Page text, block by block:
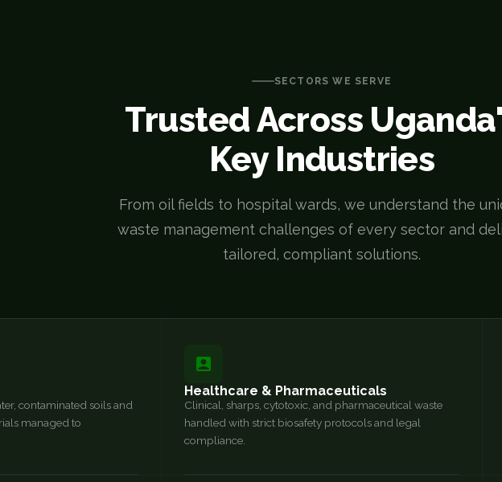
SECTORS WE SERVE
Trusted Across
Key Industries
From oil fields to hospital wards, we understand the
waste management challenges of every sector and
tailored, compliant solutions.
contaminated soils and
managed to
Healthcare & Pharmaceuticals
Clinical, sharps, cytotoxic, and pharmaceutical waste
handled with strict biosafety protocols and legal
compliance.